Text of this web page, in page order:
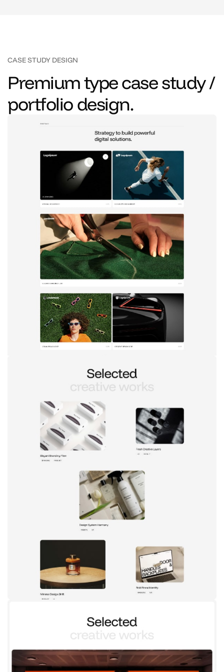
CASE STUDY DESIGN
Premium type case study /
portfolio design.